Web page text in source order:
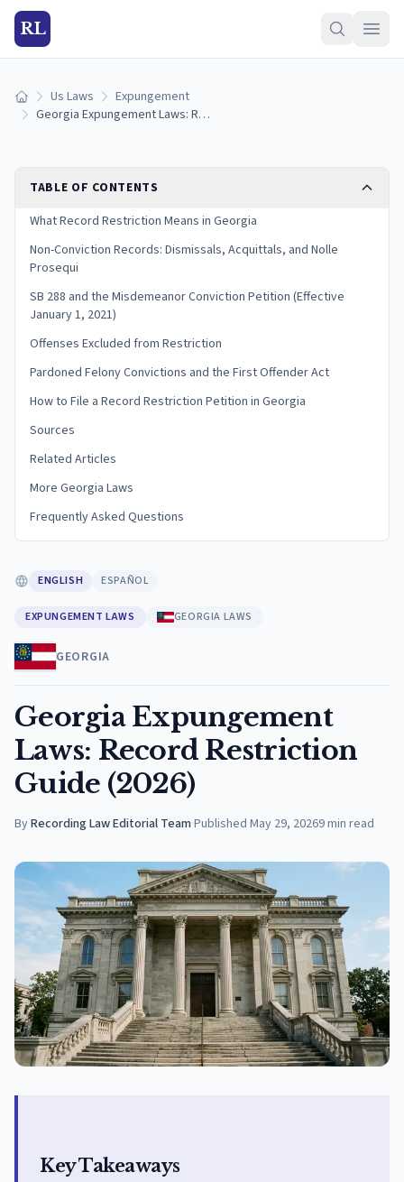
RL
Home Us Laws
Expungement
Georgia Expungement Laws: Record Restriction Guide (2026)
TABLE OF CONTENTS
What Record Restriction Means in Georgia
Non-Conviction Records: Dismissals, Acquittals, and Nolle
Prosequi
SB 288 and the Misdemeanor Conviction Petition (Effective
January 1, 2021)
Offenses Excluded from Restriction
Pardoned Felony Convictions and the First Offender Act
How to File a Record Restriction Petition in Georgia
Sources
Related Articles
More Georgia Laws
Frequently Asked Questions
ENGLISH ESPAÑOL
EXPUNGEMENT LAWS GEORGIA LAWS
GEORGIA
Georgia Expungement
Laws: Record Restriction
Guide (2026)
ByRecording Law Editorial Team·Published May 29, 20269min read
Key Takeaways